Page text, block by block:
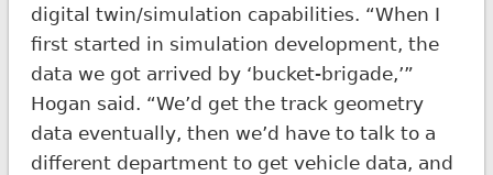
digital twin/simulation capabilities. “When I
first started in simulation development, the
data we got arrived by ‘bucket-brigade,’”
Hogan said. “We’d get the track geometry
data eventually, then we’d have to talk to a
different department to get vehicle data, and